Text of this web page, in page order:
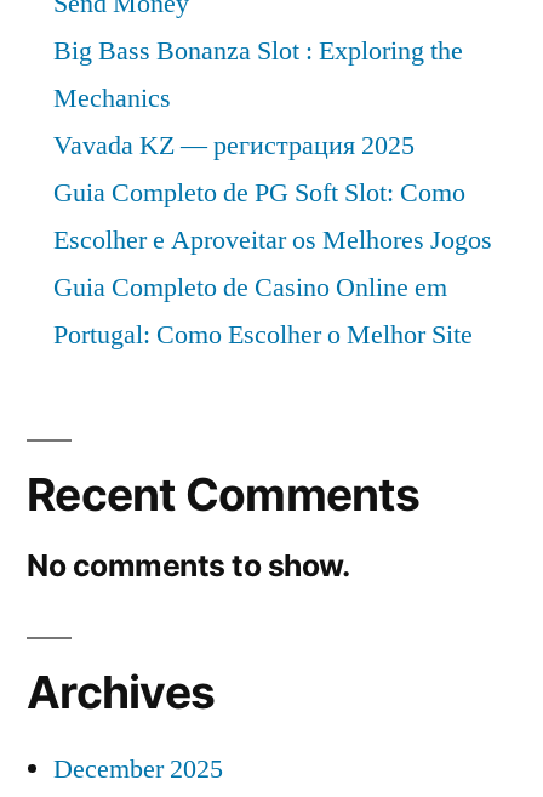
Big Bass Bonanza Slot : Exploring the
Mechanics
Vavada KZ — регистрация 2025
Guia Completo de PG Soft Slot: Como
Escolher e Aproveitar os Melhores Jogos
Guia Completo de Casino Online em
Portugal: Como Escolher o Melhor Site
Recent Comments
No comments to show.
Archives
December 2025